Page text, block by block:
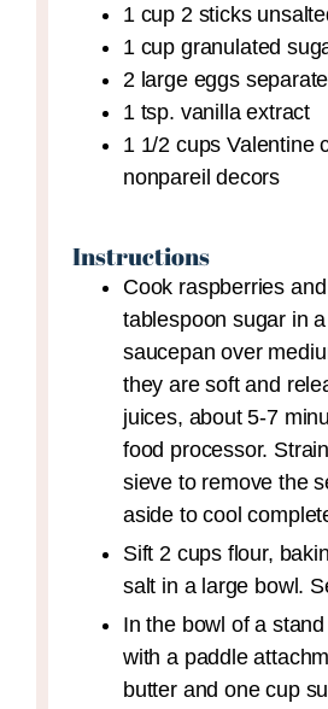
1 cup 2 sticks
1 cup granulated
2 large eggs
1 tsp. vanilla extract
1 1/2 cups Valentine
nonpareil decors
Instructions
Cook raspberries
tablespoon sugar in
saucepan over
they are soft and
juices, about 5-7
food processor.
sieve to remove the
aside to cool
Sift 2 cups flour,
salt in a large bowl.
In the bowl of a
with a paddle
butter and one cup